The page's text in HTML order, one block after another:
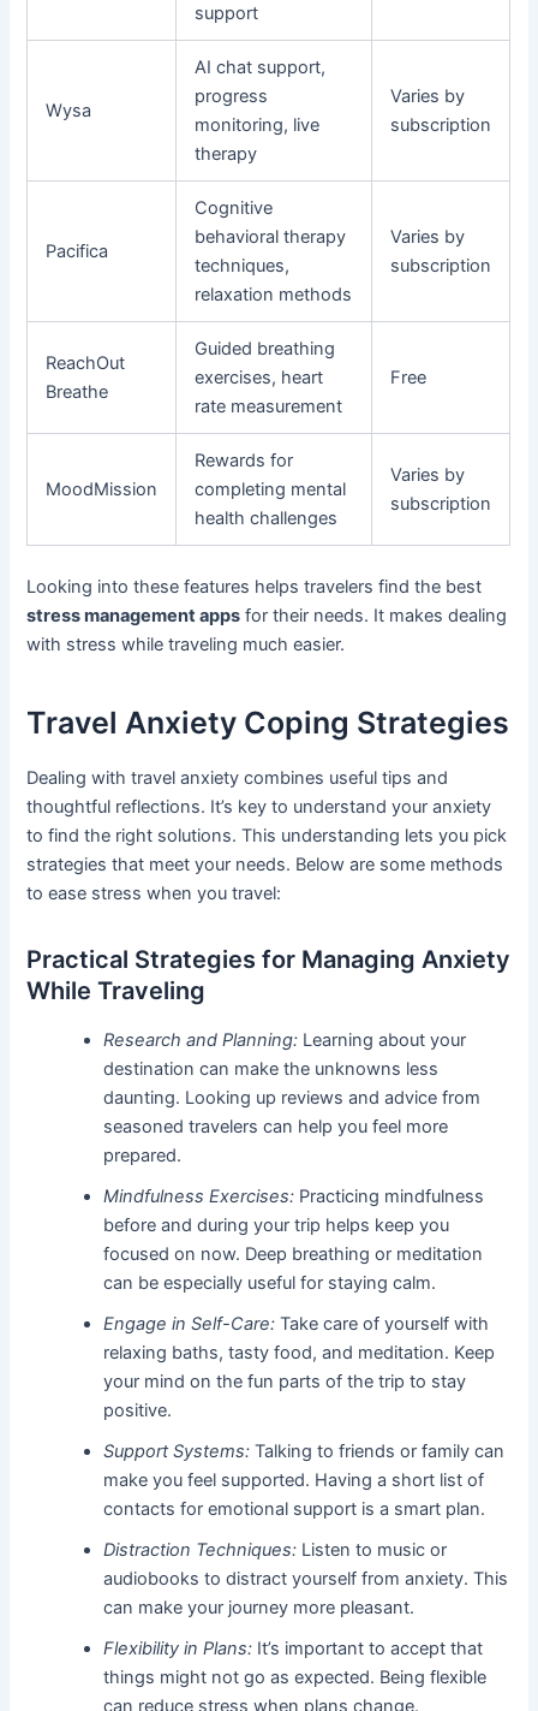
support
Wysa
AI chat support,
progress
monitoring, live
therapy
Varies by
subscription
Pacifica
Cognitive
behavioral therapy
techniques,
relaxation methods
Varies by
subscription
ReachOut
Breathe
Guided breathing
exercises, heart
rate measurement
Free
MoodMission
Rewards for
completing mental
health challenges
Varies by
subscription
Looking into these features helps travelers find the best
stress management apps for their needs. It makes dealing
with stress while traveling much easier.
Travel Anxiety Coping Strategies
Dealing with travel anxiety combines useful tips and
thoughtful reflections. It’s key to understand your anxiety
to find the right solutions. This understanding lets you pick
strategies that meet your needs. Below are some methods
to ease stress when you travel:
Practical Strategies for Managing Anxiety
While Traveling
Research and Planning: Learning about your
destination can make the unknowns less
daunting. Looking up reviews and advice from
seasoned travelers can help you feel more
prepared.
Mindfulness Exercises: Practicing mindfulness
before and during your trip helps keep you
focused on now. Deep breathing or meditation
can be especially useful for staying calm.
Engage in Self-Care: Take care of yourself with
relaxing baths, tasty food, and meditation. Keep
your mind on the fun parts of the trip to stay
positive.
Support Systems: Talking to friends or family can
make you feel supported. Having a short list of
contacts for emotional support is a smart plan.
Distraction Techniques: Listen to music or
audiobooks to distract yourself from anxiety. This
can make your journey more pleasant.
Flexibility in Plans: It’s important to accept that
things might not go as expected. Being flexible
can reduce stress when plans change.